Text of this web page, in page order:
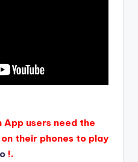
users need the
their phones to play
!.